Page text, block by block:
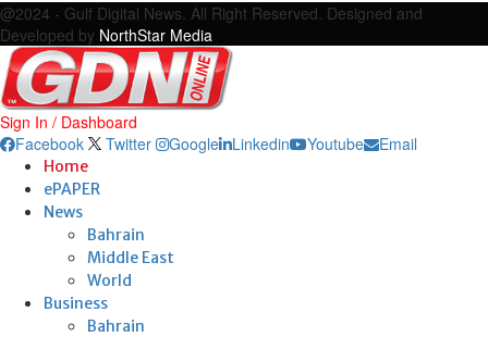
@2024 - Gulf Digital News. All Right Reserved. Designed and
Developed by NorthStar Media
Sign In / Dashboard
Facebook
Twitter Google Linkedin Youtube Email
Home
ePAPER
News
Bahrain
Middle East
World
Business
Bahrain